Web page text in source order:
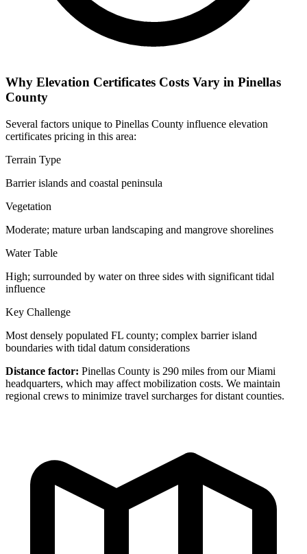
Why Elevation Certificates Costs Vary in Pinellas
County
Several factors unique to Pinellas County influence elevation
certificates pricing in this area:
Terrain Type
Barrier islands and coastal peninsula
Vegetation
Moderate; mature urban landscaping and mangrove shorelines
Water Table
High; surrounded by water on three sides with significant tidal
influence
Key Challenge
Most densely populated FL county; complex barrier island
boundaries with tidal datum considerations
Distance factor: Pinellas County is 290 miles from our Miami
headquarters, which may affect mobilization costs. We maintain
regional crews to minimize travel surcharges for distant counties.